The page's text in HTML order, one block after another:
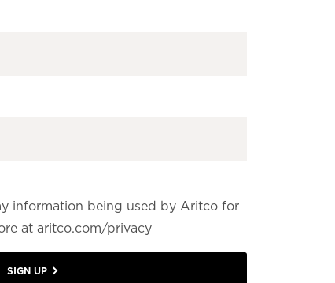
information being used by Aritco for
at aritco.com/privacy
SIGN UP